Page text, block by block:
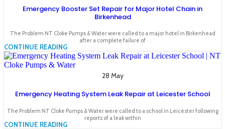
Emergency Booster Set Repair for Major Hotel Chain in
Birkenhead
The Problem NT Cloke Pumps & Water were called to a major hotel in Birkenhead
after a complete failure of
CONTINUE READING
28 May
Emergency Heating System Leak Repair at Leicester School
The Problem NT Cloke Pumps & Water were called to a school in Leicester following
reports of a leak within
CONTINUE READING